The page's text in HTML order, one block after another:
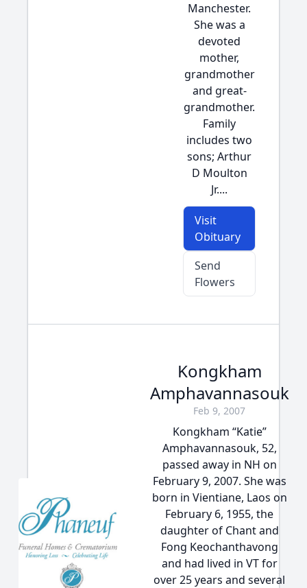
Manchester.
She was a
devoted
mother,
grandmother
and great-
grandmother.
Family
includes two
sons; Arthur
D Moulton
Jr....
Visit
Obituary
Send
Flowers
Kongkham
Amphavannasouk
Feb 9, 2007
Kongkham “Katie”
Amphavannasouk, 52,
passed away in NH on
February 9, 2007. She was
born in Vientiane, Laos on
February 6, 1955, the
daughter of Chant and
Fong Keochanthavong
and had lived in VT for
over 25 years and several